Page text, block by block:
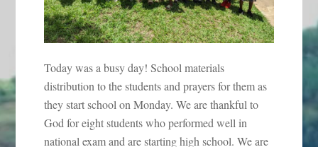
Today was a busy day! School materials
distribution to the students and prayers for them as
they start school on Monday. We are thankful to
God for eight students who performed well in
national exam and are starting high school. We are